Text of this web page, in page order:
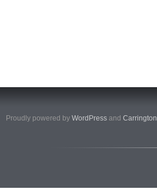
Proudly powered by WordPress and Carrington